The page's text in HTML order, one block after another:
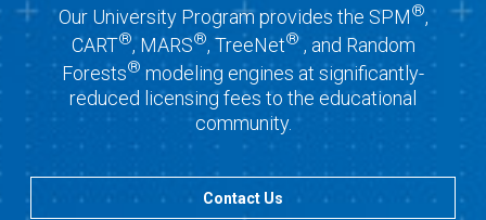
Our University Program provides the SPM®,
CART®, MARS®, TreeNet®, and Random
Forests® modeling engines at significantly-
reduced licensing fees to the educational
community.
Contact Us